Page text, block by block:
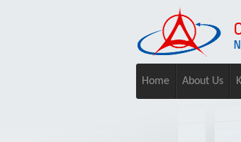
Home About Us